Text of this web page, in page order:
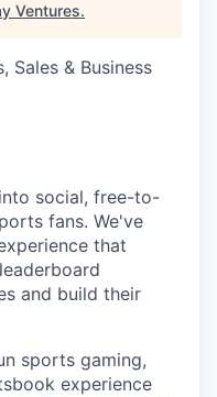
Ventures.
Sales & Business
social, free-to-
fans. We've
that
and build their
sports gaming,
experience